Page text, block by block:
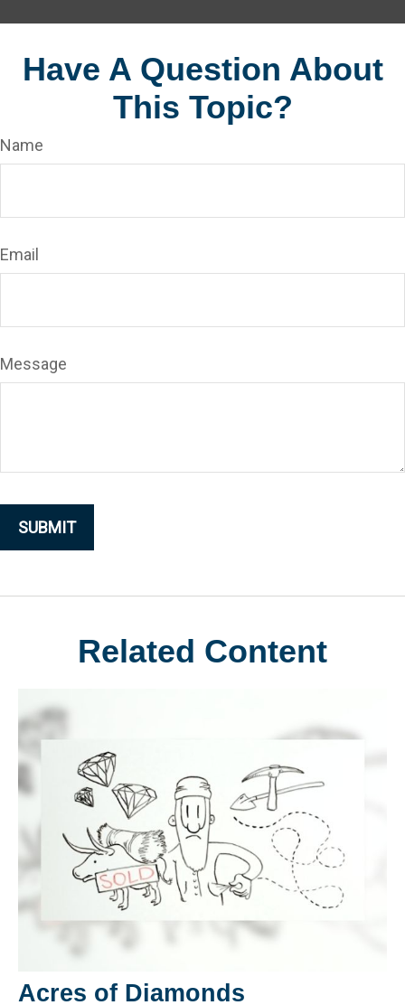
Have A Question About
This Topic?
Name
Email
Message
Related Content
Acres of Diamonds